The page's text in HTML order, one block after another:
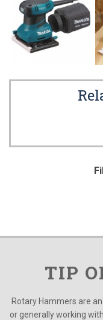
TIP
Rotary Hammers are
or generally working